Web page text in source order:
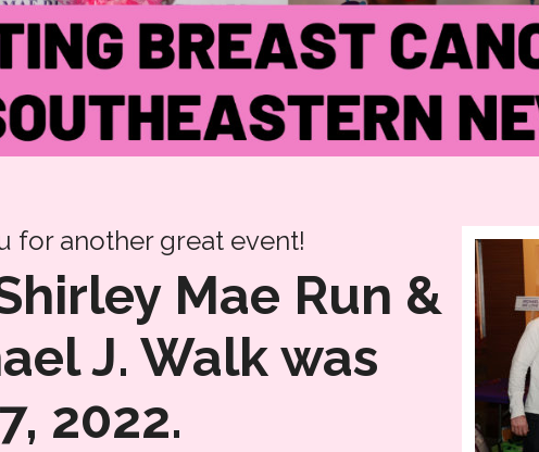
for another great event!
Mae Run &
J. Walk was
2022.